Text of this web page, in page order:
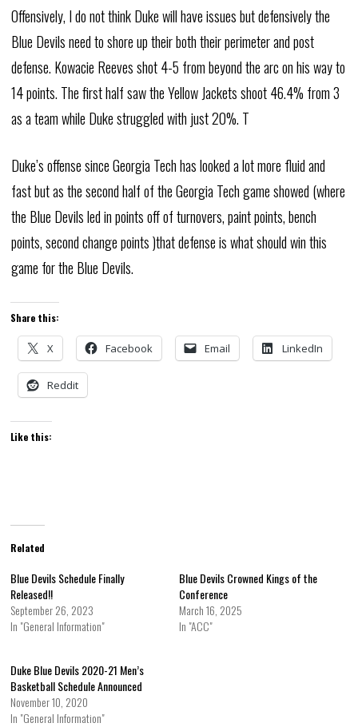
Offensively, I do not think Duke will have issues but defensively the
Blue Devils need to shore up their both their perimeter and post
defense. Kowacie Reeves shot 4-5 from beyond the arc on his way to
14 points. The first half saw the Yellow Jackets shoot 46.4% from 3
as a team while Duke struggled with just 20%. T
Duke’s offense since Georgia Tech has looked a lot more fluid and
fast but as the second half of the Georgia Tech game showed (where
the Blue Devils led in points off of turnovers, paint points, bench
points, second change points )that defense is what should win this
game for the Blue Devils.
Share this:
X Facebook Email LinkedIn
Reddit
Like this:
Related
Blue Devils Schedule Finally
Released!!
September 26, 2023
In "General Information"
Blue Devils Crowned Kings of the
Conference
March 16, 2025
In "ACC"
Duke Blue Devils 2020-21 Men’s
Basketball Schedule Announced
November 10, 2020
In "General Information"